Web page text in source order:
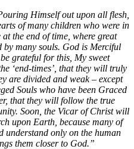
Himself out upon all flesh,
of many children who were in
the end of time, where great
by many souls. God is Merciful
grateful for this, My sweet
‘end-times’, that they will truly
are divided and weak – except
Souls who have been Graced
that they will follow the true
Soon, the Vicar of Christ will
upon Earth, because many of
understand only on the human
them closer to God.”